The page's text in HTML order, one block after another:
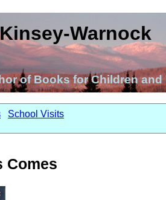
Warnock
of Books for Children and
School Visits
Comes